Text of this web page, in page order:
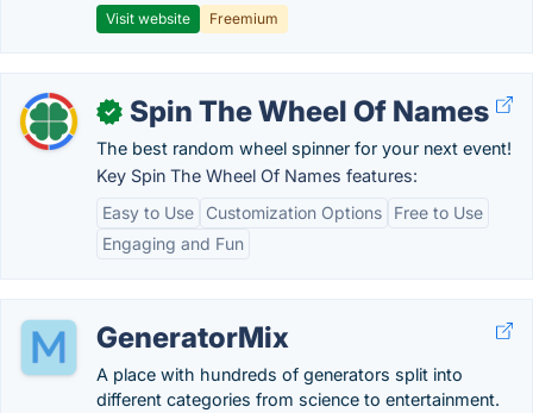
Visit website Freemium
✓ Spin The Wheel Of Names
The best random wheel spinner for your next event!
Key Spin The Wheel Of Names features:
Easy to Use
Customization Options
Free to Use
Engaging and Fun
GeneratorMix
A place with hundreds of generators split into
different categories from science to entertainment.